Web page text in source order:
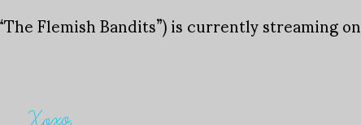
Flemish Bandits”) is currently streaming on